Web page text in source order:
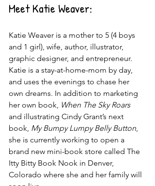
Meet Katie Weaver:
Katie Weaver is a mother to 5 (4 boys
and 1 girl), wife, author, illustrator,
graphic designer, and entrepreneur.
Katie is a stay-at-home-mom by day,
and uses the evenings to chase her
own dreams. In addition to marketing
her own book, When The Sky Roars
and illustrating Cindy Grant’s next
book, My Bumpy Lumpy Belly Button,
she is currently working to open a
brand new mini-book store called The
Itty Bitty Book Nook in Denver,
Colorado where she and her family will